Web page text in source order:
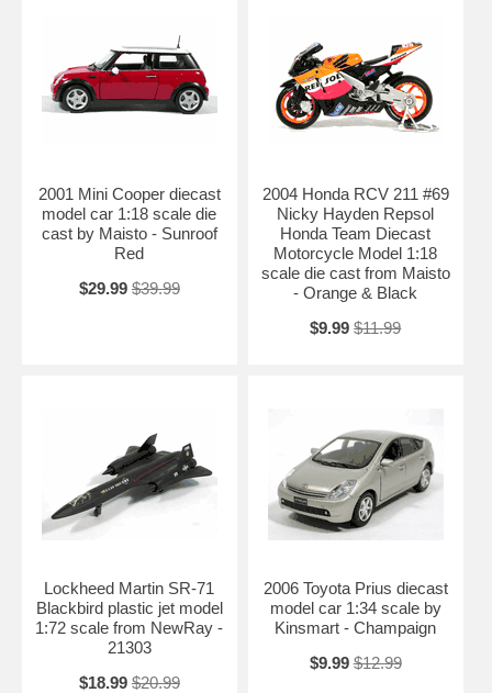
2001 Mini Cooper diecast
model car 1:18 scale die
cast by Maisto - Sunroof
Red
$29.99 $39.99
2004 Honda RCV 211 #69
Nicky Hayden Repsol
Honda Team Diecast
Motorcycle Model 1:18
scale die cast from Maisto
- Orange & Black
$9.99 $11.99
Lockheed Martin SR-71
Blackbird plastic jet model
1:72 scale from NewRay -
21303
$18.99 $20.99
2006 Toyota Prius diecast
model car 1:34 scale by
Kinsmart - Champaign
$9.99 $12.99